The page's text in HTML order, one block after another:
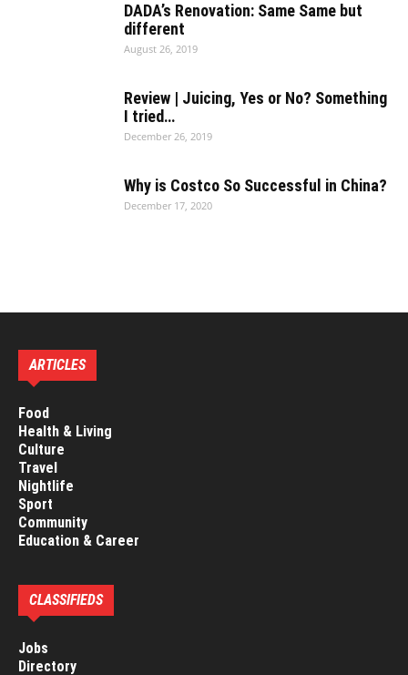
DADA’s Renovation: Same Same but
different
August 26, 2019
Review | Juicing, Yes or No? Something
I tried…
December 26, 2019
Why is Costco So Successful in China?
December 17, 2020
ARTICLES
Food
Health & Living
Culture
Travel
Nightlife
Sport
Community
Education & Career
CLASSIFIEDS
Jobs
Directory